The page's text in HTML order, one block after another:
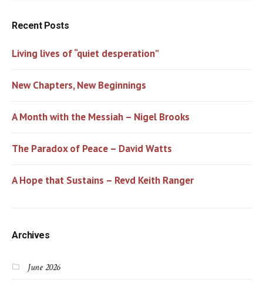
Recent Posts
Living lives of “quiet desperation”
New Chapters, New Beginnings
A Month with the Messiah – Nigel Brooks
The Paradox of Peace – David Watts
A Hope that Sustains – Revd Keith Ranger
Archives
June 2026